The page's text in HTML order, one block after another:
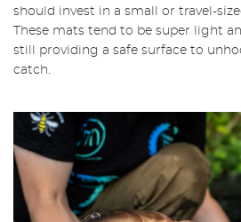
should invest in a small or travel-
These mats tend to be super light
still providing a safe surface to
catch.